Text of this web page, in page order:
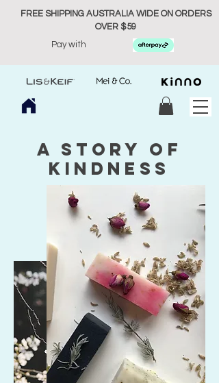
FREE SHIPPING AUSTRALIA WIDE ON ORDERS
OVER $59
Pay with
A story of
kindness